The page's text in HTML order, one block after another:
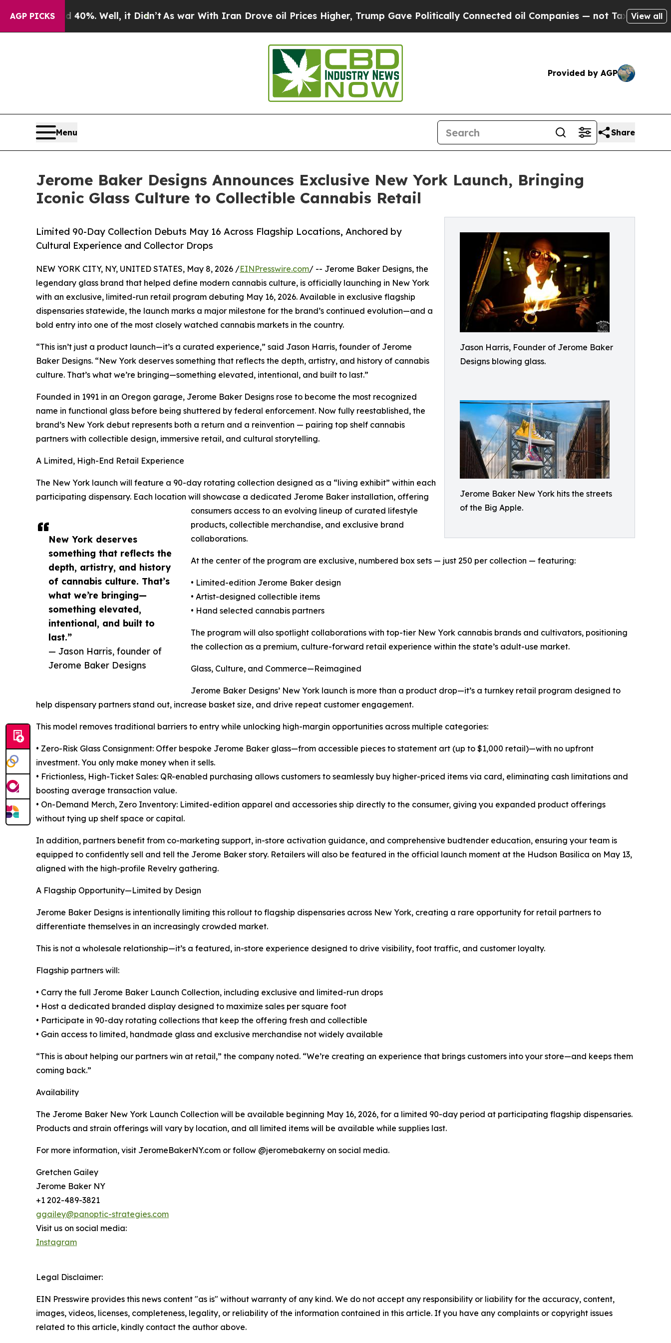
AGP PICKS
40%. Well, it Didn’t As war With Iran Drove oil Prices Higher, Trump Gave Politically Connected oil Companies — not Taxpayers — theView all
Provided by AGP
Menu Share
Jerome Baker Designs Announces Exclusive New York Launch, Bringing
Iconic Glass Culture to Collectible Cannabis Retail
Jason Harris, Founder of Jerome Baker
Designs blowing glass.
Jerome Baker New York hits the streets
of the Big Apple.
Limited 90-Day Collection Debuts May 16 Across Flagship Locations, Anchored by
Cultural Experience and Collector Drops
New York deserves
something that reflects the
depth, artistry, and history
of cannabis culture. That’s
what we’re bringing—
something elevated,
intentional, and built to
last.”
— Jason Harris, founder of
Jerome Baker Designs
NEW YORK CITY, NY, UNITED STATES, May 8, 2026 /EINPresswire.com/ -- Jerome Baker Designs, the
legendary glass brand that helped define modern cannabis culture, is officially launching in New York
with an exclusive, limited-run retail program debuting May 16, 2026. Available in exclusive flagship
dispensaries statewide, the launch marks a major milestone for the brand’s continued evolution—and a
bold entry into one of the most closely watched cannabis markets in the country.
“This isn’t just a product launch—it’s a curated experience,” said Jason Harris, founder of Jerome
Baker Designs. “New York deserves something that reflects the depth, artistry, and history of cannabis
culture. That’s what we’re bringing—something elevated, intentional, and built to last.”
Founded in 1991 in an Oregon garage, Jerome Baker Designs rose to become the most recognized
name in functional glass before being shuttered by federal enforcement. Now fully reestablished, the
brand’s New York debut represents both a return and a reinvention — pairing top shelf cannabis
partners with collectible design, immersive retail, and cultural storytelling.
A Limited, High-End Retail Experience
The New York launch will feature a 90-day rotating collection designed as a “living exhibit” within each
participating dispensary. Each location will showcase a dedicated Jerome Baker installation, offering
consumers access to an evolving lineup of curated lifestyle
products, collectible merchandise, and exclusive brand
collaborations.
At the center of the program are exclusive, numbered box sets — just 250 per collection — featuring:
• Limited-edition Jerome Baker design
• Artist-designed collectible items
• Hand selected cannabis partners
The program will also spotlight collaborations with top-tier New York cannabis brands and cultivators, positioning
the collection as a premium, culture-forward retail experience within the state’s adult-use market.
Glass, Culture, and Commerce—Reimagined
Jerome Baker Designs’ New York launch is more than a product drop—it’s a turnkey retail program designed to
help dispensary partners stand out, increase basket size, and drive repeat customer engagement.
This model removes traditional barriers to entry while unlocking high-margin opportunities across multiple categories:
• Zero-Risk Glass Consignment: Offer bespoke Jerome Baker glass—from accessible pieces to statement art (up to $1,000 retail)—with no upfront
investment. You only make money when it sells.
• Frictionless, High-Ticket Sales: QR-enabled purchasing allows customers to seamlessly buy higher-priced items via card, eliminating cash limitations and
boosting average transaction value.
• On-Demand Merch, Zero Inventory: Limited-edition apparel and accessories ship directly to the consumer, giving you expanded product offerings
without tying up shelf space or capital.
In addition, partners benefit from co-marketing support, in-store activation guidance, and comprehensive budtender education, ensuring your team is
equipped to confidently sell and tell the Jerome Baker story. Retailers will also be featured in the official launch moment at the Hudson Basilica on May 13,
aligned with the high-profile Revelry gathering.
A Flagship Opportunity—Limited by Design
Jerome Baker Designs is intentionally limiting this rollout to flagship dispensaries across New York, creating a rare opportunity for retail partners to
differentiate themselves in an increasingly crowded market.
This is not a wholesale relationship—it’s a featured, in-store experience designed to drive visibility, foot traffic, and customer loyalty.
Flagship partners will:
• Carry the full Jerome Baker Launch Collection, including exclusive and limited-run drops
• Host a dedicated branded display designed to maximize sales per square foot
• Participate in 90-day rotating collections that keep the offering fresh and collectible
• Gain access to limited, handmade glass and exclusive merchandise not widely available
“This is about helping our partners win at retail,” the company noted. “We’re creating an experience that brings customers into your store—and keeps them
coming back.”
Availability
The Jerome Baker New York Launch Collection will be available beginning May 16, 2026, for a limited 90-day period at participating flagship dispensaries.
Products and strain offerings will vary by location, and all limited items will be available while supplies last.
For more information, visit JeromeBakerNY.com or follow @jeromebakerny on social media.
Gretchen Gailey
Jerome Baker NY
+1 202-489-3821
ggailey@panoptic-strategies.com
Visit us on social media:
Instagram
Legal Disclaimer:
EIN Presswire provides this news content "as is" without warranty of any kind. We do not accept any responsibility or liability for the accuracy, content,
images, videos, licenses, completeness, legality, or reliability of the information contained in this article. If you have any complaints or copyright issues
related to this article, kindly contact the author above.